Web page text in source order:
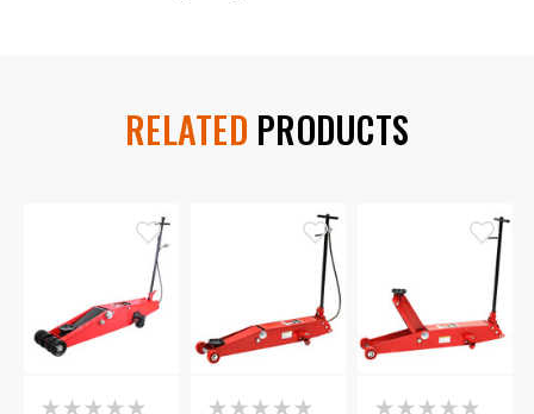
RELATED PRODUCTS